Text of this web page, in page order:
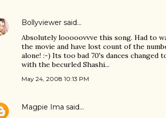
Bollyviewer said…
Absolutely looooovvve this song. Had to
the movie and have lost count of the
alone! :-) Its too bad 70's dances
with the becurled Shashi...
May 24, 2008 10:13 PM
Magpie Ima said…